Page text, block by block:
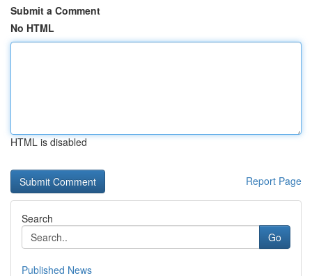
Submit a Comment
No HTML
HTML is disabled
Report Page
Search
Go
Published News